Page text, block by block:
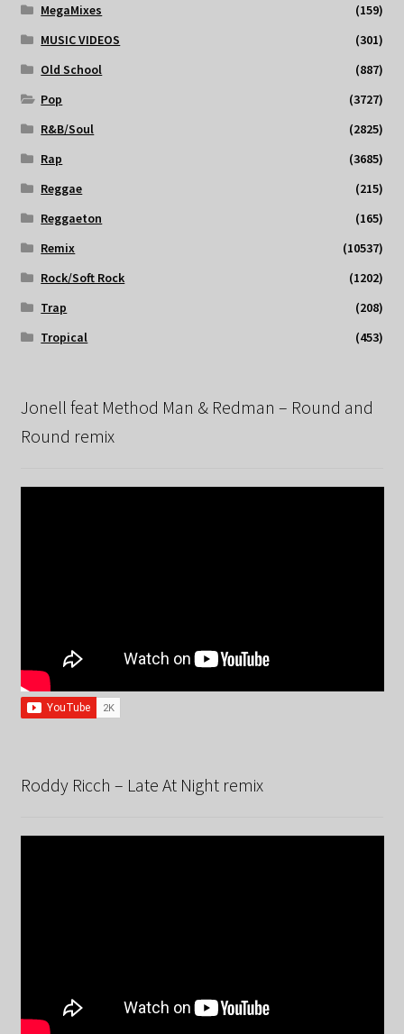
MegaMixes
(159)
MUSIC VIDEOS
(301)
Old School
(887)
Pop
(3727)
R&B/Soul
(2825)
Rap
(3685)
Reggae
(215)
Reggaeton
(165)
Remix
(10537)
Rock/Soft Rock
(1202)
Trap
(208)
Tropical
(453)
Jonell feat Method Man & Redman – Round and
Round remix
Roddy Ricch – Late At Night remix